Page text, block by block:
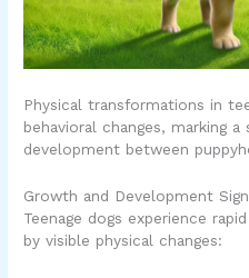
Physical transformations in
behavioral changes, marking
development between
Growth and Development
Teenage dogs experience
by visible physical changes: